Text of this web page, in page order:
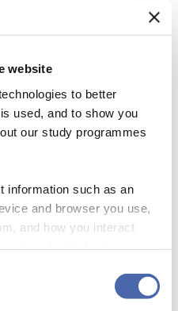
website
to better
used, and to show you
our study programmes
information such as an
and browser you use,
and how you interact
at any time using
can we trust third-
asset managers,
banks, and other